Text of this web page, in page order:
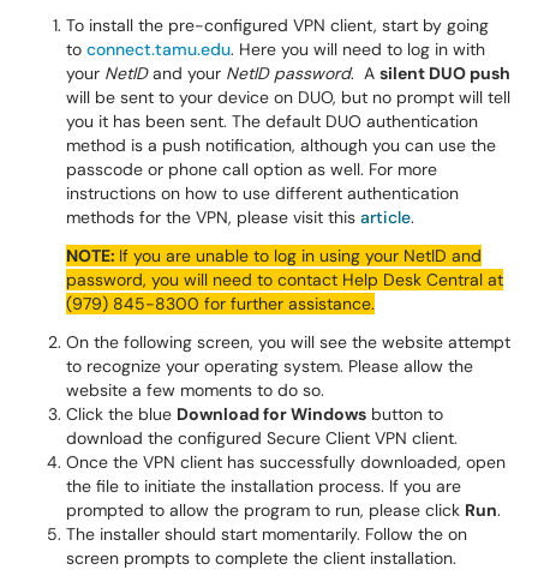
To install the pre-configured VPN client, start by going
to connect.tamu.edu. Here you will need to log in with
your NetIDand your NetID password. A silent DUO push
will be sent to your device on DUO, but no prompt will tell
you it has been sent. The default DUO authentication
method is a push notification, although you can use the
passcode or phone call option as well. For more
instructions on how to use different authentication
methods for the VPN, please visit this article.
NOTE: If you are unable to log in using your NetID and
password, you will need to contact Help Desk Central at
(979) 845-8300 for further assistance.
On the following screen, you will see the website attempt
to recognize your operating system. Please allow the
website a few moments to do so.
Click the blue Download for Windows button to
download the configured Secure Client VPN client.
Once the VPN client has successfully downloaded, open
the file to initiate the installation process. If you are
prompted to allow the program to run, please click Run.
The installer should start momentarily. Follow the on
screen prompts to complete the client installation.